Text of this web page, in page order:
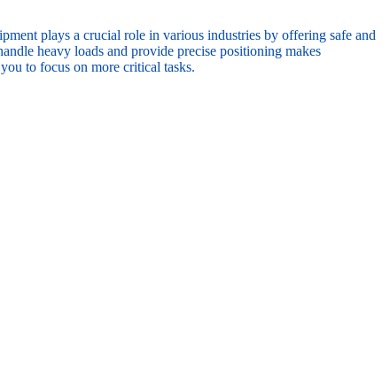
plays a crucial role in various industries by offering safe and
heavy loads and provide precise positioning makes
to focus on more critical tasks.